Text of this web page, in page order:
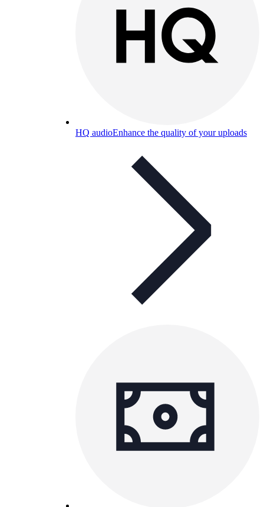
HQ audioEnhance the quality of your uploads